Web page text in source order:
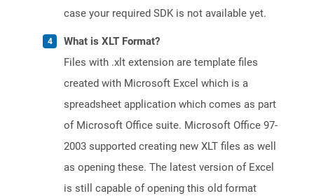
case your required SDK is not available yet.
What is XLT Format?
Files with .xlt extension are template files
created with Microsoft Excel which is a
spreadsheet application which comes as part
of Microsoft Office suite. Microsoft Office 97-
2003 supported creating new XLT files as well
as opening these. The latest version of Excel
is still capable of opening this old format